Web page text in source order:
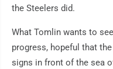
the Steelers did.
What Tomlin wants to
progress, hopeful that
signs in front of the sea